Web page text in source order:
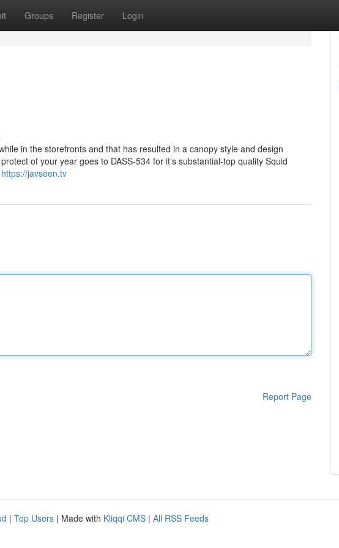
Groups Register Login
in the storefronts and that has resulted in a canopy style and design
of your year goes to DASS-534 for it’s substantial-top quality Squid
https://javseen.tv
Report Page
| Top Users | Made with Kliqqi CMS | All RSS Feeds